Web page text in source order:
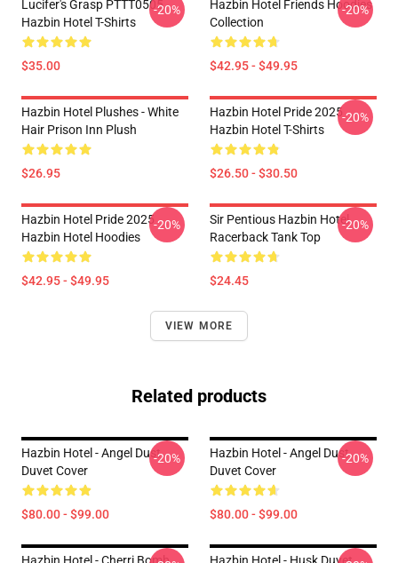
Lucifer's Grasp PTTT0505
Hazbin Hotel T-Shirts
$35.00
-20%
Hazbin Hotel Friends Hoodies
Collection
$42.95 - $49.95
-20%
Hazbin Hotel Plushes - White
Hair Prison Inn Plush
$26.95
Hazbin Hotel Pride 2025
Hazbin Hotel T-Shirts
$26.50 - $30.50
-20%
Hazbin Hotel Pride 2025
Hazbin Hotel Hoodies
$42.95 - $49.95
-20%
Sir Pentious Hazbin Hotel
Racerback Tank Top
$24.45
-20%
VIEW MORE
Related products
Hazbin Hotel - Angel Dust
Duvet Cover
$80.00 - $99.00
-20%
Hazbin Hotel - Angel Dust
Duvet Cover
$80.00 - $99.00
-20%